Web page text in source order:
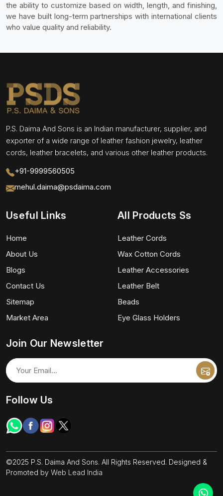
the ability to customize based on width, length, and finishing,
we have built long-term partnerships with international clients
who value quality and reliability.
P.S. Daima And Sons is an Indian manufacturer, supplier, and
exporter of a wide range of leather fashion jewelry, leather
cords, leather bracelets, and various other leather products.
+91-9999560505
mehul.daima@psdaima.com
Useful Links
Home
About Us
Blogs
Contact Us
Sitemap
Market Area
All Products Ss
Leather Cords
Wax Cotton Cords
Leather Accessories
Leather Belt
Beads
Eye Glass Holders
Join Our Newsletter
Follow Us
©2025 P.S. Daima And Sons. All Rights Reserved. Designed &
Promoted by Web Lead India